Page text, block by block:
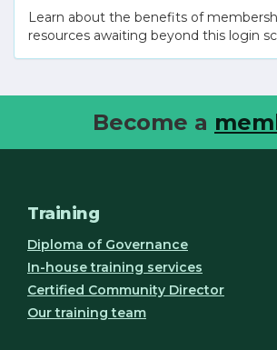
Learn about the benefits of
resources awaiting beyond this login
Become a
Training
Diploma of Governance
In-house training services
Certified Community Director
Our training team